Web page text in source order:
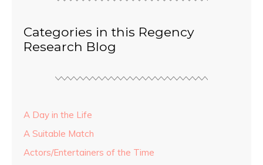
Categories in this Regency
Research Blog
A Day in the Life
A Suitable Match
Actors/Entertainers of the Time